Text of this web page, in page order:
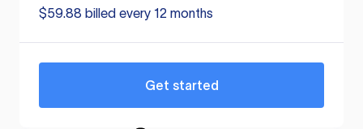
$59.88 billed every 12 months
Get started